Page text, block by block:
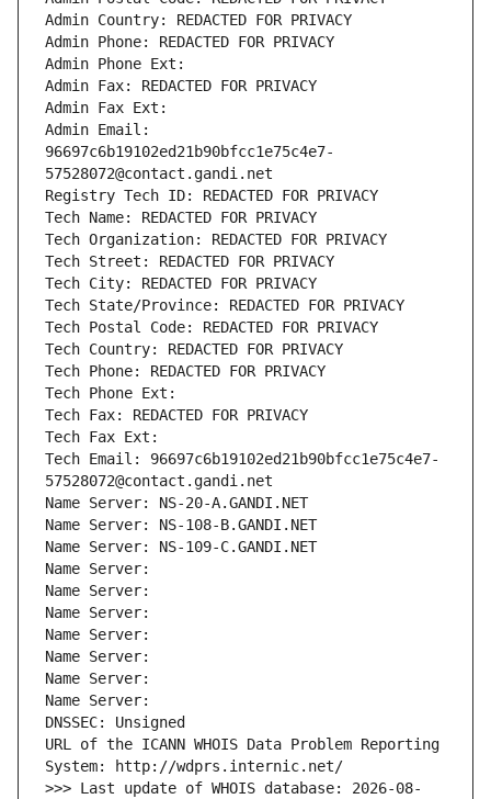
Admin Country: REDACTED FOR PRIVACY
Admin Phone: REDACTED FOR PRIVACY
Admin Phone Ext:
Admin Fax: REDACTED FOR PRIVACY
Admin Fax Ext:
Admin Email:
96697c6b19102ed21b90bfcc1e75c4e7-
57528072@contact.gandi.net
Registry Tech ID: REDACTED FOR PRIVACY
Tech Name: REDACTED FOR PRIVACY
Tech Organization: REDACTED FOR PRIVACY
Tech Street: REDACTED FOR PRIVACY
Tech City: REDACTED FOR PRIVACY
Tech State/Province: REDACTED FOR PRIVACY
Tech Postal Code: REDACTED FOR PRIVACY
Tech Country: REDACTED FOR PRIVACY
Tech Phone: REDACTED FOR PRIVACY
Tech Phone Ext:
Tech Fax: REDACTED FOR PRIVACY
Tech Fax Ext:
Tech Email: 96697c6b19102ed21b90bfcc1e75c4e7-
57528072@contact.gandi.net
Name Server: NS-20-A.GANDI.NET
Name Server: NS-108-B.GANDI.NET
Name Server: NS-109-C.GANDI.NET
Name Server:
Name Server:
Name Server:
Name Server:
Name Server:
Name Server:
Name Server:
DNSSEC: Unsigned
URL of the ICANN WHOIS Data Problem Reporting
System: http://wdprs.internic.net/
>>> Last update of WHOIS database: 2026-08-